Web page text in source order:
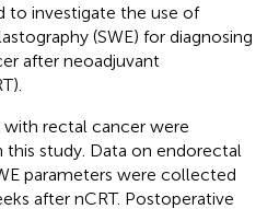
to investigate the use of
(SWE) for diagnosing
after neoadjuvant
with rectal cancer were
study. Data on endorectal
parameters were collected
after nCRT. Postoperative